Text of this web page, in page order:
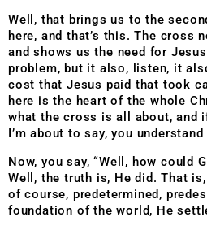
Well, that brings us to the
here, and that’s this. The cross
and shows us the need for
problem, but it also, listen, it
cost that Jesus paid that took
here is the heart of the whole
what the cross is all about, and
I’m about to say, you
Now, you say, “Well, how could
Well, the truth is, He did. That
of course, predetermined,
foundation of the world, He